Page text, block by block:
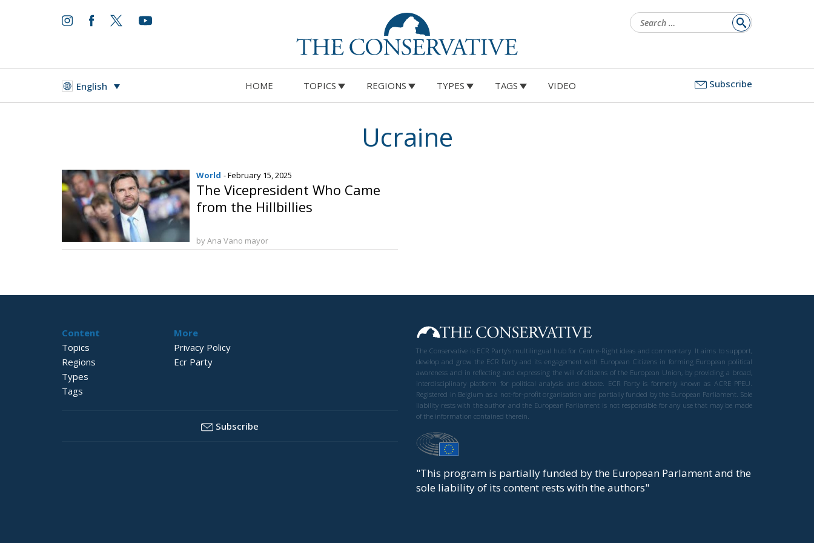
for:
English HOME TOPICS REGIONS TYPES TAGS VIDEO Subscribe
Ucraine
World - February 15, 2025
The Vicepresident Who Came
from the Hillbillies
by Ana Vano mayor
Content
Topics
Regions
Types
Tags
More
Privacy Policy
Ecr Party
Subscribe
The Conservative is ECR Party’s multilingual hub for Centre-Right ideas and commentary. It aims to support,
develop and grow the ECR Party and its engagement with European Citizens in forming European political
awareness and in reflecting and expressing the will of citizens of the European Union, by providing a broad,
interdisciplinary platform for political analysis and debate. ECR Party is formerly known as ACRE PPEU.
Registered in Belgium as a not-for-profit organisation and partially funded by the European Parliament. Sole
liability rests with the author and the European Parliament is not responsible for any use that may be made
of the information contained therein.
"This program is partially funded by the European Parlament and the
sole liability of its content rests with the authors"